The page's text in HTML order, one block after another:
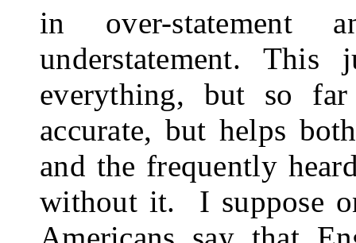
in over-statement
understatement. This
everything, but so
accurate, but helps
and the frequently
without it.
I suppose